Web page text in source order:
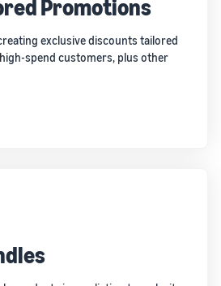
Promotions
exclusive discounts tailored
spend customers, plus other